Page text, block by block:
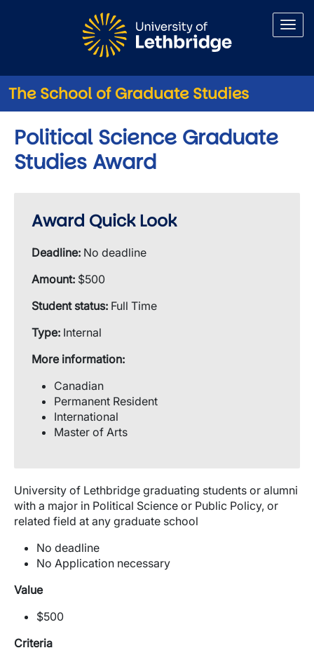
The School of Graduate Studies
Political Science Graduate
Studies Award
University of Lethbridge graduating students or alumni
with a major in Political Science or Public Policy, or
related field at any graduate school
No deadline
No Application necessary
Value
$500
Criteria
Award Quick Look
Deadline: No deadline
Amount: $500
Student status: Full Time
Type: Internal
More information:
Canadian
Permanent Resident
International
Master of Arts